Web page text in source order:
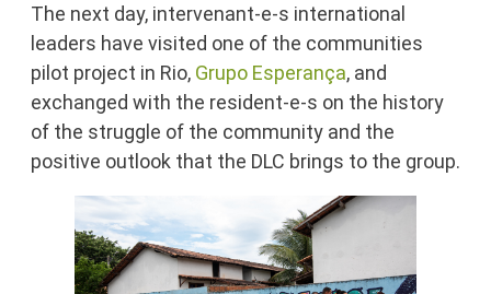
The next day, intervenant-e-s international
leaders have visited one of the communities
pilot project in Rio, Grupo Esperança, and
exchanged with the resident-e-s on the history
of the struggle of the community and the
positive outlook that the DLC brings to the group.